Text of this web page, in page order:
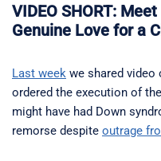
VIDEO SHORT:
Genuine Love for a
Last week we shared video
ordered the execution of
might have had Down
remorse despite outrage